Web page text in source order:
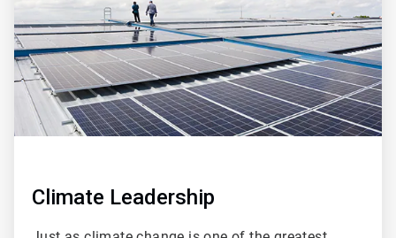
Climate Leadership